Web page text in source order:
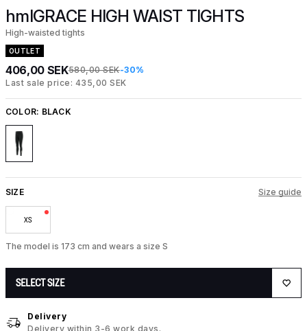
hmlGRACE HIGH WAIST TIGHTS
High-waisted tights
OUTLET
406,00 SEK580,00 SEK-30%
Last sale price: 435,00 SEK
COLOR: BLACK
SIZE Size guide
XS
The model is 173 cm and wears a size S
SELECT SIZE
Delivery
Delivery within 3-6 work days.